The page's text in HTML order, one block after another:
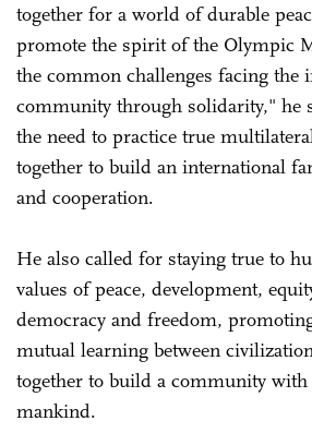
together for a world of durable
promote the spirit of the Olympic
the common challenges facing the
community through solidarity," he
the need to practice true
together to build an international
and cooperation.
He also called for staying true to
values of peace, development,
democracy and freedom,
mutual learning between
together to build a community
mankind.